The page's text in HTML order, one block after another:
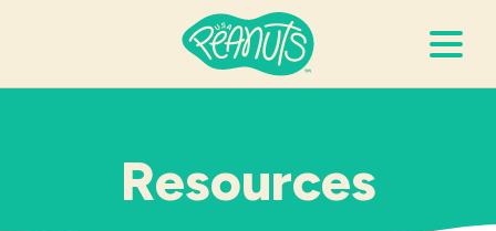
It’s Peanuts
Resources